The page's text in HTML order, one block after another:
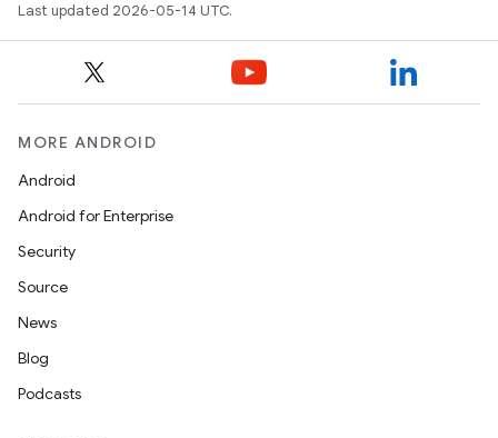
Last updated 2026-05-14 UTC.
MORE ANDROID
Android
Android for Enterprise
Security
Source
News
Blog
Podcasts